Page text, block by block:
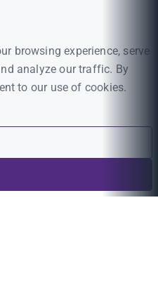
browsing experience, serve
analyze our traffic. By
to our use of cookies.